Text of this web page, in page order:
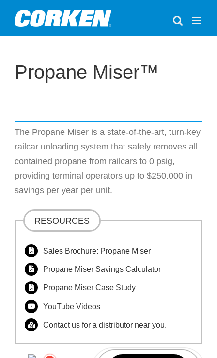
content
Propane Miser™
The Propane Miser is a state-of-the-art, turn-key
railcar unloading system that safely removes all
contained propane from railcars to 0 psig,
providing terminal operators up to $250,000 in
savings per year per unit.
RESOURCES
Sales Brochure: Propane Miser
Propane Miser Savings Calculator
Propane Miser Case Study
YouTube Videos
Contact us for a distributor near you.